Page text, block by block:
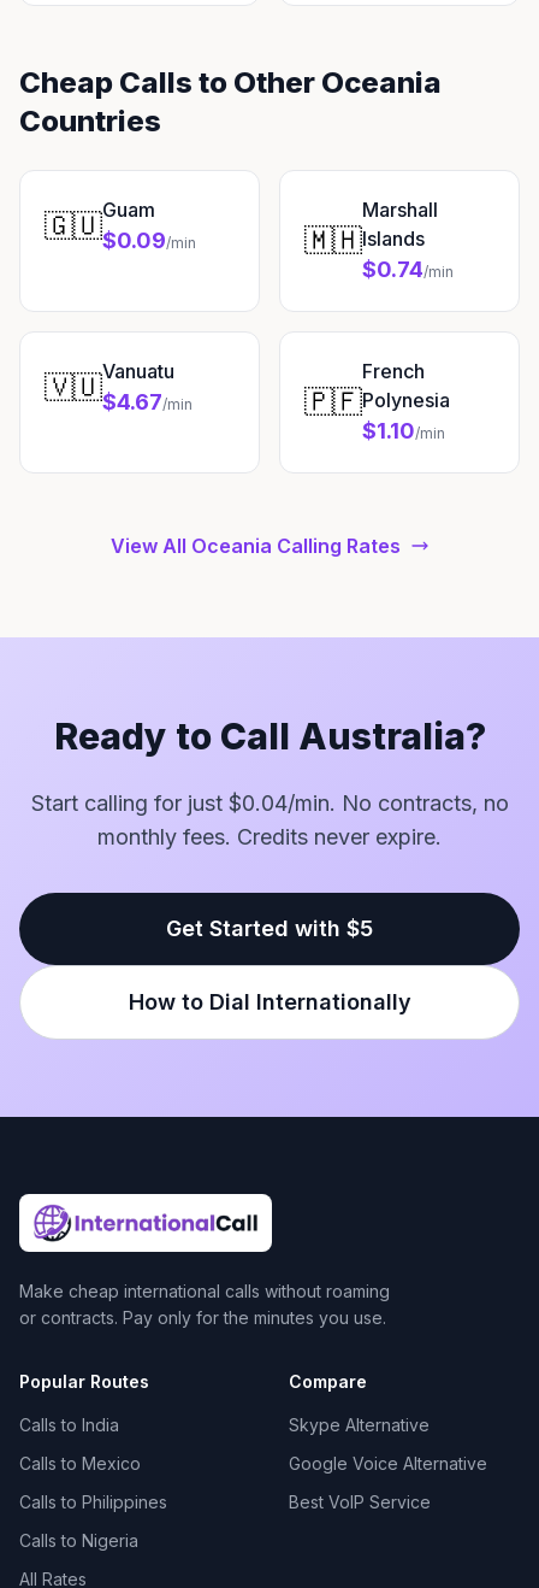
Cheap Calls to Other Oceania
Countries
🇬🇺Guam
$0.09/min 🇲🇭
Marshall
Islands
$0.74/min
🇻🇺Vanuatu
$4.67/min 🇵🇫
French
Polynesia
$1.10/min
View All Oceania Calling Rates
Ready to Call Australia?
Start calling for just $0.04/min. No contracts, no
monthly fees. Credits never expire.
Get Started with $5
How to Dial Internationally
Make cheap international calls without roaming
or contracts. Pay only for the minutes you use.
Popular Routes
Calls to India
Calls to Mexico
Calls to Philippines
Calls to Nigeria
All Rates
Compare
Skype Alternative
Google Voice Alternative
Best VoIP Service